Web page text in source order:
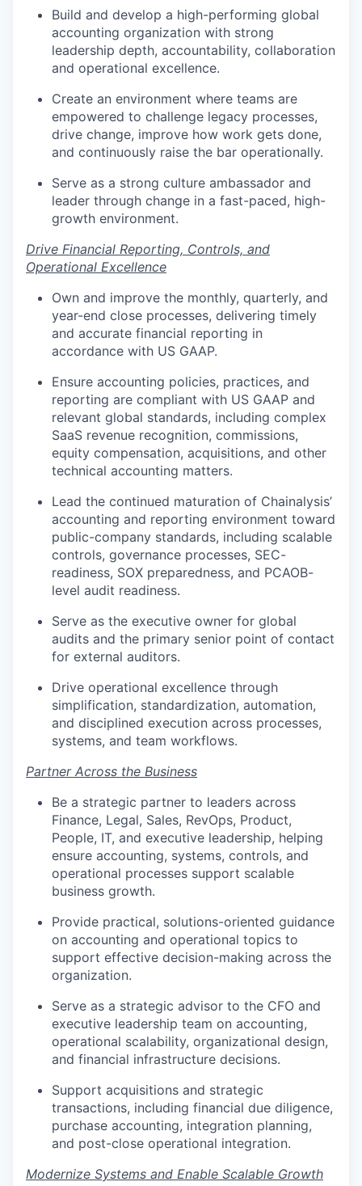
Build and develop a high-performing global
accounting organization with strong
leadership depth, accountability, collaboration
and operational excellence.
Create an environment where teams are
empowered to challenge legacy processes,
drive change, improve how work gets done,
and continuously raise the bar operationally.
Serve as a strong culture ambassador and
leader through change in a fast-paced, high-
growth environment.
Drive Financial Reporting, Controls, and
Operational Excellence
Own and improve the monthly, quarterly, and
year-end close processes, delivering timely
and accurate financial reporting in
accordance with US GAAP.
Ensure accounting policies, practices, and
reporting are compliant with US GAAP and
relevant global standards, including complex
SaaS revenue recognition, commissions,
equity compensation, acquisitions, and other
technical accounting matters.
Lead the continued maturation of Chainalysis’
accounting and reporting environment toward
public-company standards, including scalable
controls, governance processes, SEC-
readiness, SOX preparedness, and PCAOB-
level audit readiness.
Serve as the executive owner for global
audits and the primary senior point of contact
for external auditors.
Drive operational excellence through
simplification, standardization, automation,
and disciplined execution across processes,
systems, and team workflows.
Partner Across the Business
Be a strategic partner to leaders across
Finance, Legal, Sales, RevOps, Product,
People, IT, and executive leadership, helping
ensure accounting, systems, controls, and
operational processes support scalable
business growth.
Provide practical, solutions-oriented guidance
on accounting and operational topics to
support effective decision-making across the
organization.
Serve as a strategic advisor to the CFO and
executive leadership team on accounting,
operational scalability, organizational design,
and financial infrastructure decisions.
Support acquisitions and strategic
transactions, including financial due diligence,
purchase accounting, integration planning,
and post-close operational integration.
Modernize Systems and Enable Scalable Growth